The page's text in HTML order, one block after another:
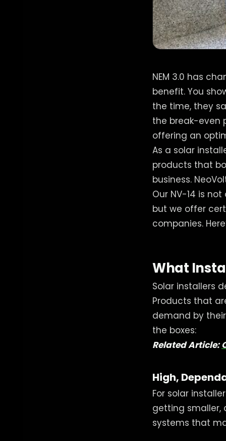
NEM 3.0 has
benefit. You
the time, they
the break-even
offering an
As a solar
products that
business.
Our NV-14 is
but we offer
companies.
What
Solar installers
Products that
demand by
the boxes:
Related Article:
High,
For solar
getting smaller,
systems that